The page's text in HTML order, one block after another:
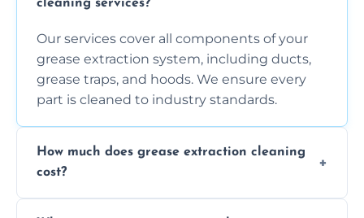
cleaning services?
Our services cover all components of your
grease extraction system, including ducts,
grease traps, and hoods. We ensure every
part is cleaned to industry standards.
How much does grease extraction cleaning
cost?